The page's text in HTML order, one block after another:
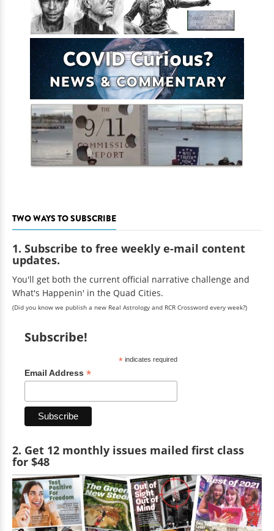
TWO WAYS TO SUBSCRIBE
1. Subscribe to free weekly e-mail content
updates.
You'll get both the current official narrative challenge and
What's Happenin' in the Quad Cities.
(Did you know we publish a new Real Astrology and RCR Crossword every week?)
Subscribe!
*indicates required
Email Address *
2. Get 12 monthly issues mailed first class
for $48